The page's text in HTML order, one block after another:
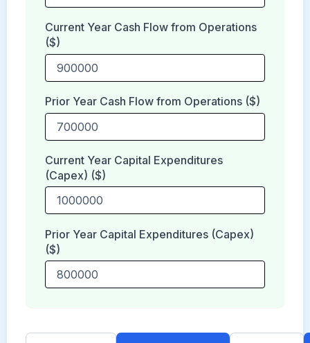
Current Year Cash Flow from Operations
($)
Prior Year Cash Flow from Operations ($)
Current Year Capital Expenditures
(Capex) ($)
Prior Year Capital Expenditures (Capex)
($)